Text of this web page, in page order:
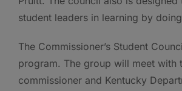
student leaders in learning by
The Commissioner’s Student
program. The group will meet with
commissioner and Kentucky